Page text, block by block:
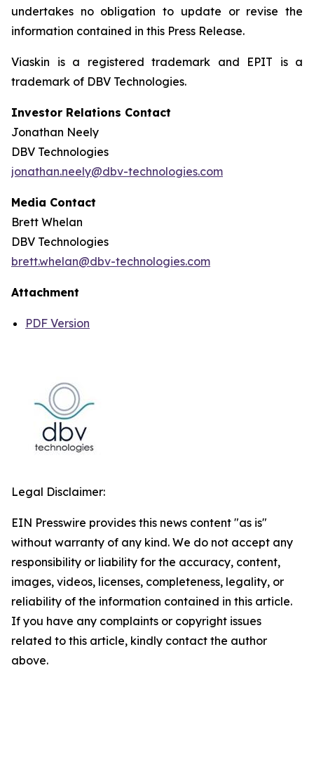
undertakes no obligation to update or revise the
information contained in this Press Release.
Viaskin is a registered trademark and EPIT is a
trademark of DBV Technologies.
Investor Relations Contact
Jonathan Neely
DBV Technologies
jonathan.neely@dbv-technologies.com
Media Contact
Brett Whelan
DBV Technologies
brett.whelan@dbv-technologies.com
Attachment
PDF Version
Legal Disclaimer:
EIN Presswire provides this news content "as is"
without warranty of any kind. We do not accept any
responsibility or liability for the accuracy, content,
images, videos, licenses, completeness, legality, or
reliability of the information contained in this article.
If you have any complaints or copyright issues
related to this article, kindly contact the author
above.